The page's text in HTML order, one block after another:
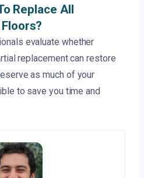
Replace All
evaluate whether
replacement can restore
as much of your
to save you time and